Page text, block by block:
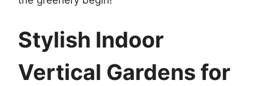
Stylish Indoor
Vertical Gardens for